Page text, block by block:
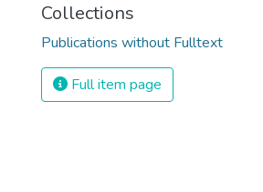
Collections
Publications without Fulltext
Full item page